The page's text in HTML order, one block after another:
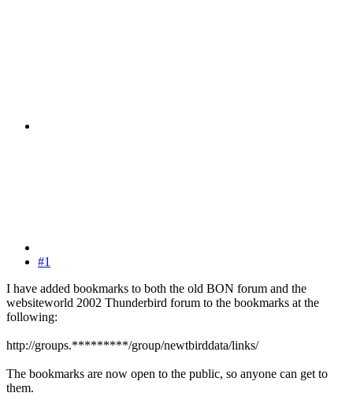
#1
I have added bookmarks to both the old BON forum and the
websiteworld 2002 Thunderbird forum to the bookmarks at the
following:
http://groups.*********/group/newtbirddata/links/
The bookmarks are now open to the public, so anyone can get to
them.